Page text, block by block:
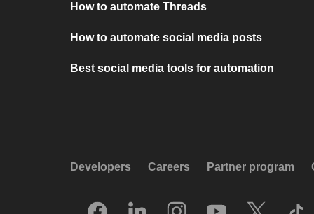
How to automate Threads
How to automate social media posts
Best social media tools for automation
Developers Careers Partner program